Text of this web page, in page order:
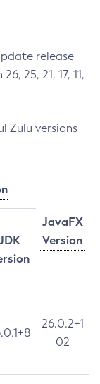
release
25, 21, 17, 11,
Zulu versions
JavaFX
Version
26.0.2+1
02